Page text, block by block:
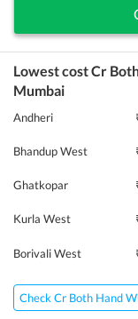
Lowest costCr
Mumbai
Andheri
Bhandup West
Ghatkopar
Kurla West
Borivali West
Check Cr Both Hand